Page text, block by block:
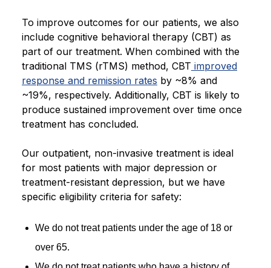
To improve outcomes for our patients, we also
include cognitive behavioral therapy (CBT) as
part of our treatment. When combined with the
traditional TMS (rTMS) method, CBT improved
response and remission rates by ~8% and
~19%, respectively. Additionally, CBT is likely to
produce sustained improvement over time once
treatment has concluded.
Our outpatient, non-invasive treatment is ideal
for most patients with major depression or
treatment-resistant depression, but we have
specific eligibility criteria for safety:
We do not treat patients under the age of 18 or
over 65.